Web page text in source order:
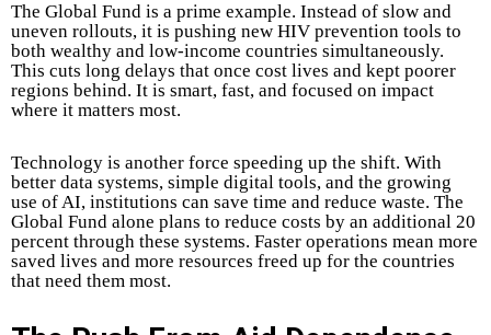
The Global Fund is a prime example. Instead of slow and
uneven rollouts, it is pushing new HIV prevention tools to
both wealthy and low-income countries simultaneously.
This cuts long delays that once cost lives and kept poorer
regions behind. It is smart, fast, and focused on impact
where it matters most.
Technology is another force speeding up the shift. With
better data systems, simple digital tools, and the growing
use of AI, institutions can save time and reduce waste. The
Global Fund alone plans to reduce costs by an additional 20
percent through these systems. Faster operations mean more
saved lives and more resources freed up for the countries
that need them most.